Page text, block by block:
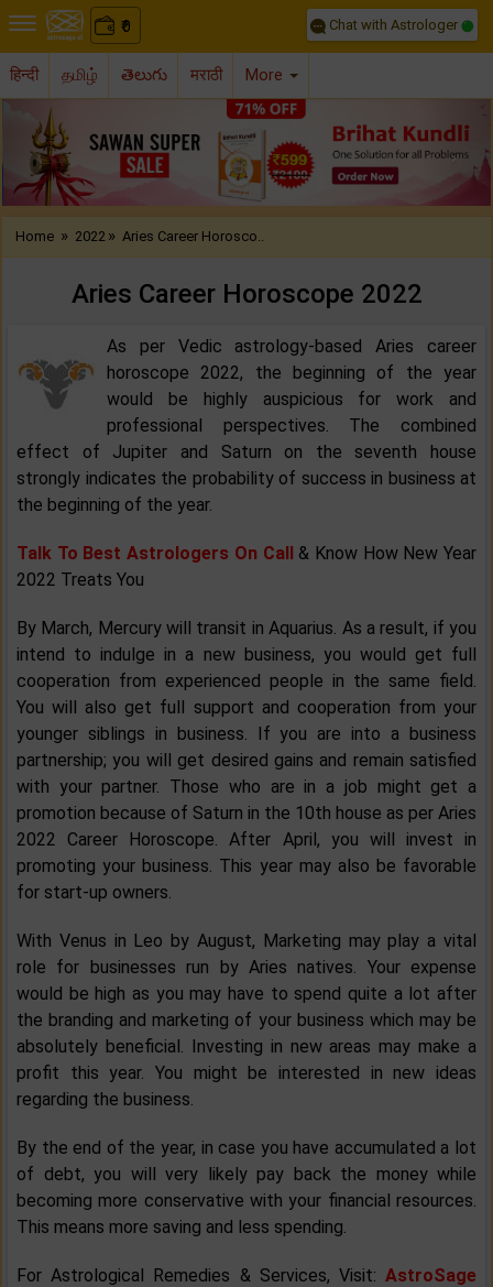
₹
0 Chat with Astrologer
हिन्दी தமிழ் తెలుగు मराठी More
Previous
Home » 2022 » Aries Career Horosco..
Aries Career Horoscope 2022‌
As per Vedic astrology-based Aries career
horoscope 2022, the beginning of the year
would be highly auspicious for work and
professional perspectives. The combined
effect of Jupiter and Saturn on the seventh house
strongly indicates the probability of success in business at
the beginning of the year.
Talk To Best Astrologers On Call & Know How New Year
2022 Treats You
By March, Mercury will transit in Aquarius. As a result, if you
intend to indulge in a new business, you would get full
cooperation from experienced people in the same field.
You will also get full support and cooperation from your
younger siblings in business. If you are into a business
partnership; you will get desired gains and remain satisfied
with your partner. Those who are in a job might get a
promotion because of Saturn in the 10th house as per Aries
2022 Career Horoscope. After April, you will invest in
promoting your business. This year may also be favorable
for start-up owners.
With Venus in Leo by August, Marketing may play a vital
role for businesses run by Aries natives. Your expense
would be high as you may have to spend quite a lot after
the branding and marketing of your business which may be
absolutely beneficial. Investing in new areas may make a
profit this year. You might be interested in new ideas
regarding the business.
By the end of the year, in case you have accumulated a lot
of debt, you will very likely pay back the money while
becoming more conservative with your financial resources.
This means more saving and less spending.
For Astrological Remedies & Services, Visit: AstroSage